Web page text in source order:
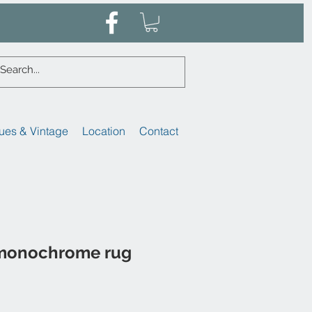
& Vintage Location Contact
rug